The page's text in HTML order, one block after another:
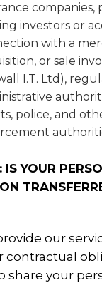
companies,
investors or
with a
or sale
I.T. Ltd),
police, and
IS YOUR
our
contractual
share your